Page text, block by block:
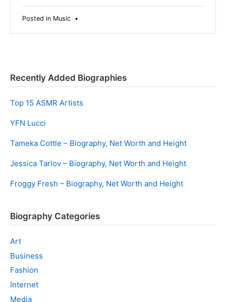
Posted in Music•
Recently Added Biographies
Top 15 ASMR Artists
YFN Lucci
Tameka Cottle – Biography, Net Worth and Height
Jessica Tarlov – Biography, Net Worth and Height
Froggy Fresh – Biography, Net Worth and Height
Biography Categories
Art
Business
Fashion
Internet
Media